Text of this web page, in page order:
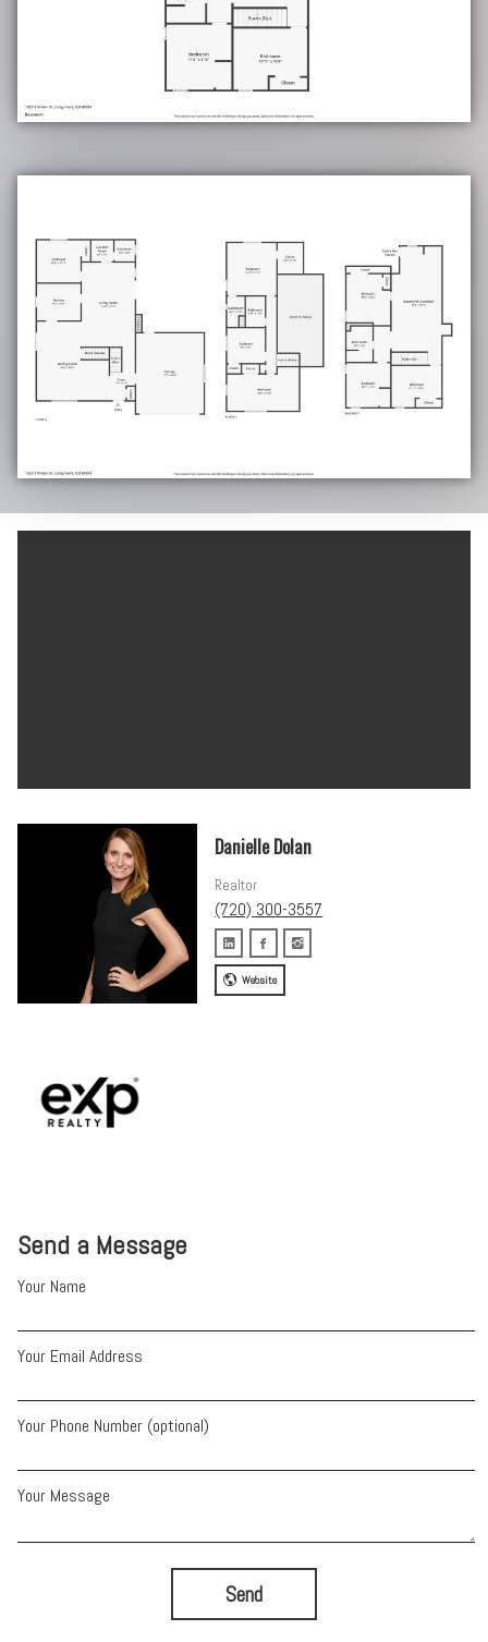
Send a Message
Your Name
Your Email Address
Your Phone Number (optional)
Your Message
Send
Danielle Dolan
Realtor
(720) 300-3557
Website